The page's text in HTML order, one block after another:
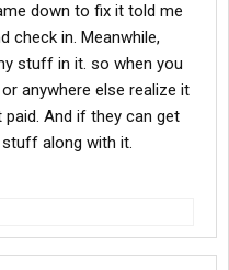
down to fix it told me
check in. Meanwhile,
stuff in it. so when you
anywhere else realize it
And if they can get
along with it.